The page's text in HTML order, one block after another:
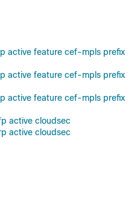
active feature cef-mpls prefix
active feature cef-mpls prefix
active feature cef-mpls prefix
active cloudsec
active cloudsec